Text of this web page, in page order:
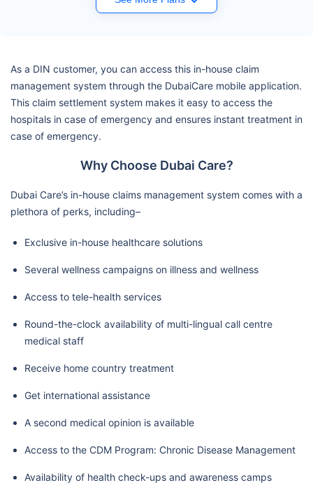
As a DIN customer, you can access this in-house claim
management system through the DubaiCare mobile application.
This claim settlement system makes it easy to access the
hospitals in case of emergency and ensures instant treatment in
case of emergency.
Why Choose Dubai Care?
Dubai Care’s in-house claims management system comes with a
plethora of perks, including–
Exclusive in-house healthcare solutions
Several wellness campaigns on illness and wellness
Access to tele-health services
Round-the-clock availability of multi-lingual call centre
medical staff
Receive home country treatment
Get international assistance
A second medical opinion is available
Access to the CDM Program: Chronic Disease Management
Availability of health check-ups and awareness camps